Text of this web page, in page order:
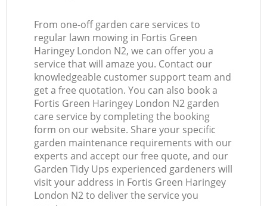
From one-off garden care services to
regular lawn mowing in Fortis Green
Haringey London N2, we can offer you a
service that will amaze you. Contact our
knowledgeable customer support team and
get a free quotation. You can also book a
Fortis Green Haringey London N2 garden
care service by completing the booking
form on our website. Share your specific
garden maintenance requirements with our
experts and accept our free quote, and our
Garden Tidy Ups experienced gardeners will
visit your address in Fortis Green Haringey
London N2 to deliver the service you